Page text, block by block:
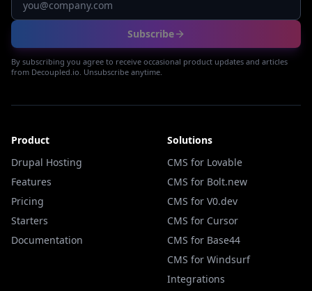
Subscribe
By subscribing you agree to receive occasional product updates and articles
from Decoupled.io. Unsubscribe anytime.
Product
Drupal Hosting
Features
Pricing
Starters
Documentation
Solutions
CMS for Lovable
CMS for Bolt.new
CMS for V0.dev
CMS for Cursor
CMS for Base44
CMS for Windsurf
Integrations